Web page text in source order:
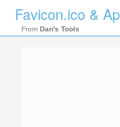
Favicon.ico &
From Dan's Tools